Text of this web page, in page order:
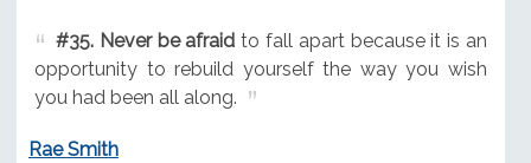
#35. Never be afraid to fall apart because it is an
opportunity to rebuild yourself the way you wish
you had been all along.
Rae Smith